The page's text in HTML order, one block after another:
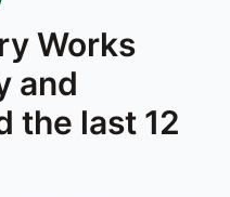
Works
and
the last 12